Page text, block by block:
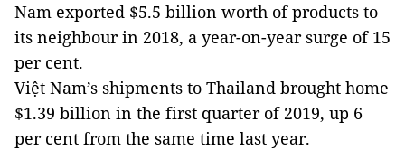
Nam exported $5.5 billion worth of products to
its neighbour in 2018, a year-on-year surge of 15
per cent.
Việt Nam’s shipments to Thailand brought home
$1.39 billion in the first quarter of 2019, up 6
per cent from the same time last year.